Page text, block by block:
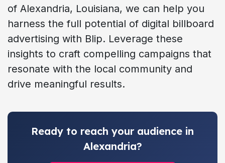
of Alexandria, Louisiana, we can help you
harness the full potential of digital billboard
advertising with Blip. Leverage these
insights to craft compelling campaigns that
resonate with the local community and
drive meaningful results.
Ready to reach your audience in
Alexandria?